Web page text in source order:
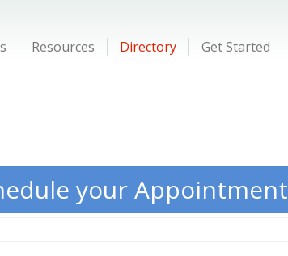
Resources Directory Get Started
your Appointment